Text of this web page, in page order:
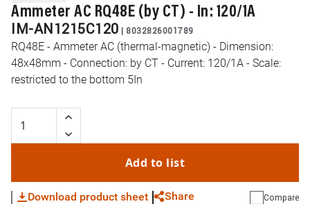
Ammeter AC RQ48E (by CT) - In: 120/1A
IM-AN1215C120 | 8032826001789
RQ48E - Ammeter AC (thermal-magnetic) - Dimension:
48x48mm - Connection: by CT - Current: 120/1A - Scale:
restricted to the bottom 5In
Add to list
Download product sheet Share Compare